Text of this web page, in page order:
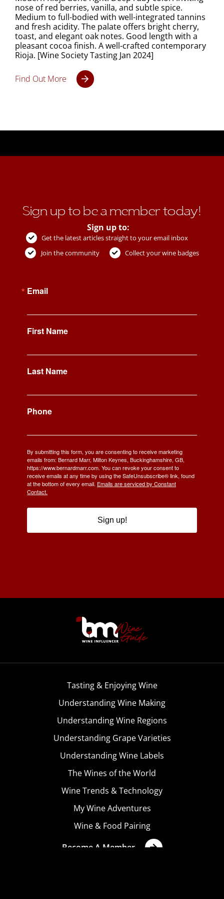
nose of red berries, vanilla, and subtle spice.
Medium to full-bodied with well-integrated tannins
and fresh acidity. The palate offers bright cherry,
toast, and elegant oak notes. Good length with a
pleasant cocoa finish. A well-crafted contemporary
Rioja. [Wine Society Tasting Jan 2024]
Find Out More
Sign up to be a member today!
Sign up to:
Get the latest articles straight to your email inbox
Join the community
Collect your wine badges
Email
First Name
Last Name
Phone
By submitting this form, you are consenting to receive marketing
emails from: Bernard Marr, Milton Keynes, Buckinghamshire, GB,
https://www.bernardmarr.com. You can revoke your consent to
receive emails at any time by using the SafeUnsubscribe® link, found
at the bottom of every email. Emails are serviced by Constant
Contact.
Sign up!
Tasting & Enjoying Wine
Understanding Wine Making
Understanding Wine Regions
Understanding Grape Varieties
Understanding Wine Labels
The Wines of the World
Wine Trends & Technology
My Wine Adventures
Wine & Food Pairing
Become A Member